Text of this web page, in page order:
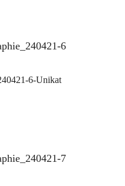
6-Unikat